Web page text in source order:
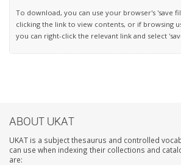
To download, you can use your browser's 'save
clicking the link to view contents, or if browsing
you can right-click the relevant link and select
ABOUT UKAT
UKAT is a subject thesaurus and controlled
can use when indexing their collections and
are: